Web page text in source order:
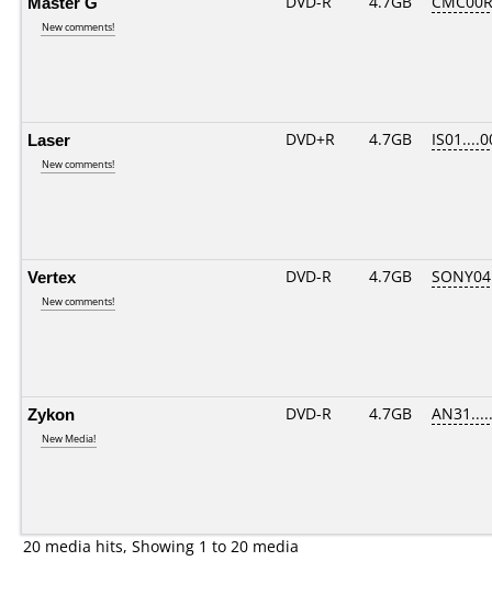
New comments!
Laser
New comments!
DVD+R 4.7GB
Vertex
New comments!
DVD-R 4.7GB
Zykon
New Media!
DVD-R 4.7GB
20 media hits, Showing 1 to 20 media